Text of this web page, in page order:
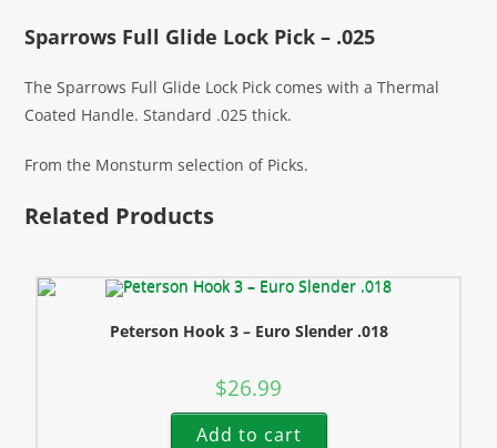
Sparrows Full Glide Lock Pick – .025
The Sparrows Full Glide Lock Pick comes with a Thermal
Coated Handle. Standard .025 thick.
From the Monsturm selection of Picks.
Related Products
Peterson Hook 3 – Euro Slender .018
$26.99
Add to cart